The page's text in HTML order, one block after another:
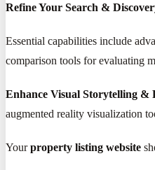
Refine Your Search &
Essential capabilities include
comparison tools for evaluating
Enhance Visual Storytelling &
augmented reality visualization
Yourproperty listing website